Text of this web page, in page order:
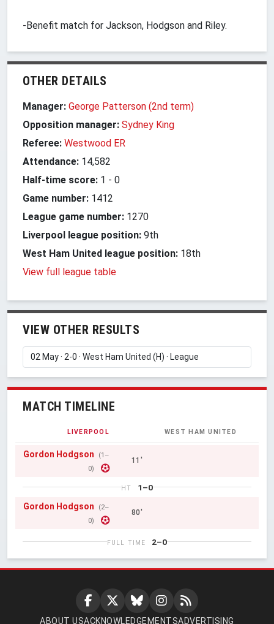
-Benefit match for Jackson, Hodgson and Riley.
OTHER DETAILS
Manager: George Patterson (2nd term)
Opposition manager: Sydney King
Referee: Westwood ER
Attendance: 14,582
Half-time score: 1 - 0
Game number: 1412
League game number: 1270
Liverpool league position: 9th
West Ham United league position: 18th
View full league table
VIEW OTHER RESULTS
MATCH TIMELINE
LIVERPOOL WEST HAM UNITED
Gordon Hodgson
(1–
0)
11'
HT
1–0
Gordon Hodgson
(2–
0)
80'
FULL TIME 2–0
ABOUT USACKNOWLEDGEMENTSADVERTISING